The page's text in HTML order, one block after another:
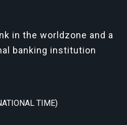
in the worldzone and a
banking institution
TIME)